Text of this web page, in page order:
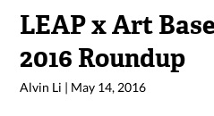
LEAP x Art
2016 Roundup
Alvin Li | May 14, 2016